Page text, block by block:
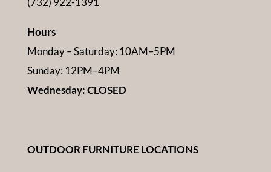
Hours
Monday – Saturday: 10AM–5PM
Sunday: 12PM–4PM
Wednesday: CLOSED
OUTDOOR FURNITURE LOCATIONS